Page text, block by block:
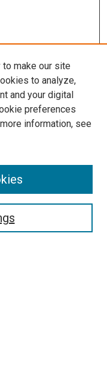
make our site
to analyze,
and your digital
preferences
information, see